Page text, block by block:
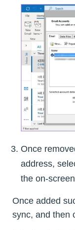
Once
address,
the on-
Once added
sync, and then